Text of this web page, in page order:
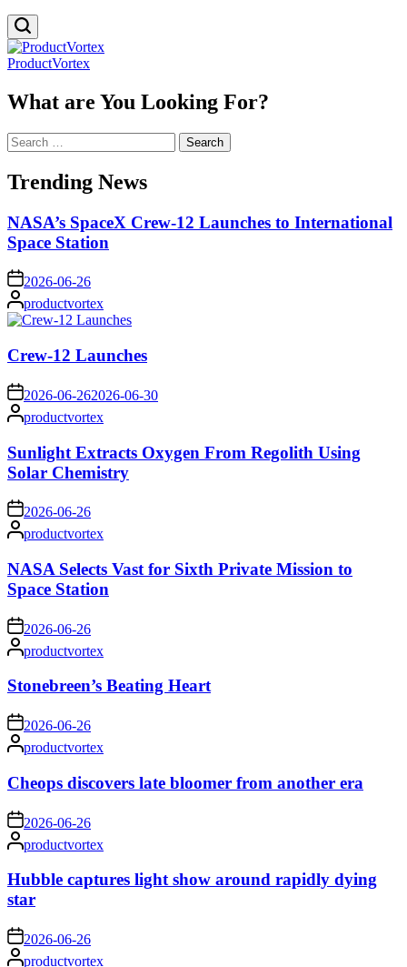
ProductVortex
What are You Looking For?
Search
for:
Trending News
NASA’s SpaceX Crew-12 Launches to International
Space Station
on 2026-06-26
Posted
by
productvortex
Crew-12 Launches
on 2026-06-262026-06-30
Posted
by
productvortex
Sunlight Extracts Oxygen From Regolith Using
Solar Chemistry
on 2026-06-26
Posted
by
productvortex
NASA Selects Vast for Sixth Private Mission to
Space Station
on 2026-06-26
Posted
by
productvortex
Stonebreen’s Beating Heart
on 2026-06-26
Posted
by
productvortex
Cheops discovers late bloomer from another era
on 2026-06-26
Posted
by
productvortex
Hubble captures light show around rapidly dying
star
on 2026-06-26
Postedproductvortex